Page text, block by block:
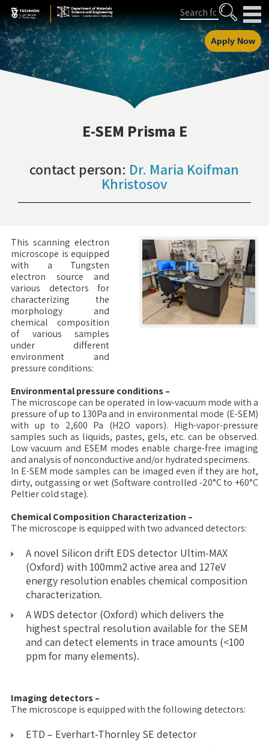
Skip
to
Content
Skip
to
navigation
Search
Apply Now
E-SEM Prisma E
contact person: Dr. Maria Koifman
Khristosov
This scanning electron
microscope is equipped
with a Tungsten
electron source and
various detectors for
characterizing the
morphology and
chemical composition
of various samples
under different
environment and
pressure conditions:
Environmental pressure conditions –
The microscope can be operated in low-vacuum mode with a
pressure of up to 130Pa and in environmental mode (E-SEM)
with up to 2,600 Pa (H2O vapors). High-vapor-pressure
samples such as liquids, pastes, gels, etc. can be observed.
Low vacuum and ESEM modes enable charge-free imaging
and analysis of nonconductive and/or hydrated specimens.
In E-SEM mode samples can be imaged even if they are hot,
dirty, outgassing or wet (Software controlled -20°C to +60°C
Peltier cold stage).
Chemical Composition Characterization –
The microscope is equipped with two advanced detectors:
A novel Silicon drift EDS detector Ultim-MAX
(Oxford) with 100mm2 active area and 127eV
energy resolution enables chemical composition
characterization.
A WDS detector (Oxford) which delivers the
highest spectral resolution available for the SEM
and can detect elements in trace amounts (<100
ppm for many elements).
Imaging detectors –
The microscope is equipped with the following detectors:
ETD – Everhart-Thornley SE detector